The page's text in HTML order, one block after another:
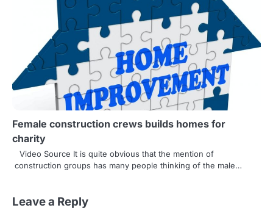
Female construction crews builds homes for
charity
Video Source It is quite obvious that the mention of
construction groups has many people thinking of the male…
Leave a Reply